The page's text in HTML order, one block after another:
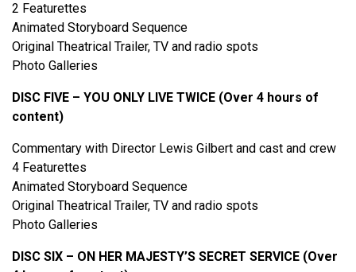
2 Featurettes
Animated Storyboard Sequence
Original Theatrical Trailer, TV and radio spots
Photo Galleries
DISC FIVE – YOU ONLY LIVE TWICE (Over 4 hours of
content)
Commentary with Director Lewis Gilbert and cast and crew
4 Featurettes
Animated Storyboard Sequence
Original Theatrical Trailer, TV and radio spots
Photo Galleries
DISC SIX – ON HER MAJESTY’S SECRET SERVICE (Over